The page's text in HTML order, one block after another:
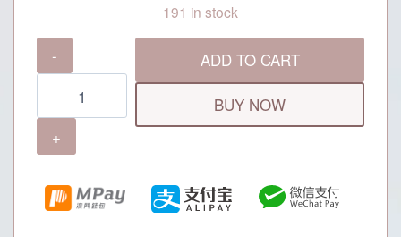
191 in stock
Dynasty
MOP500
Cash
ADD TO CART
BUY NOW